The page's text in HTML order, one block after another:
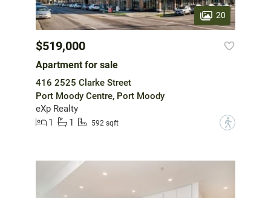
20
$519,000
Apartment for sale
416 2525 Clarke Street
Port Moody Centre, Port Moody
eXp Realty
1
1 592 sqft ?